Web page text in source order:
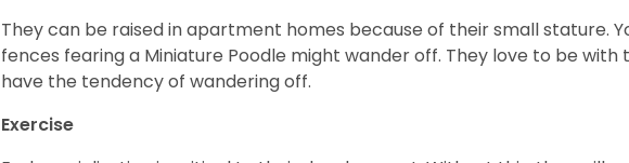
They can be raised in apartment homes because of their small stature.
fences fearing a Miniature Poodle might wander off. They love to be with
have the tendency of wandering off.
Exercise